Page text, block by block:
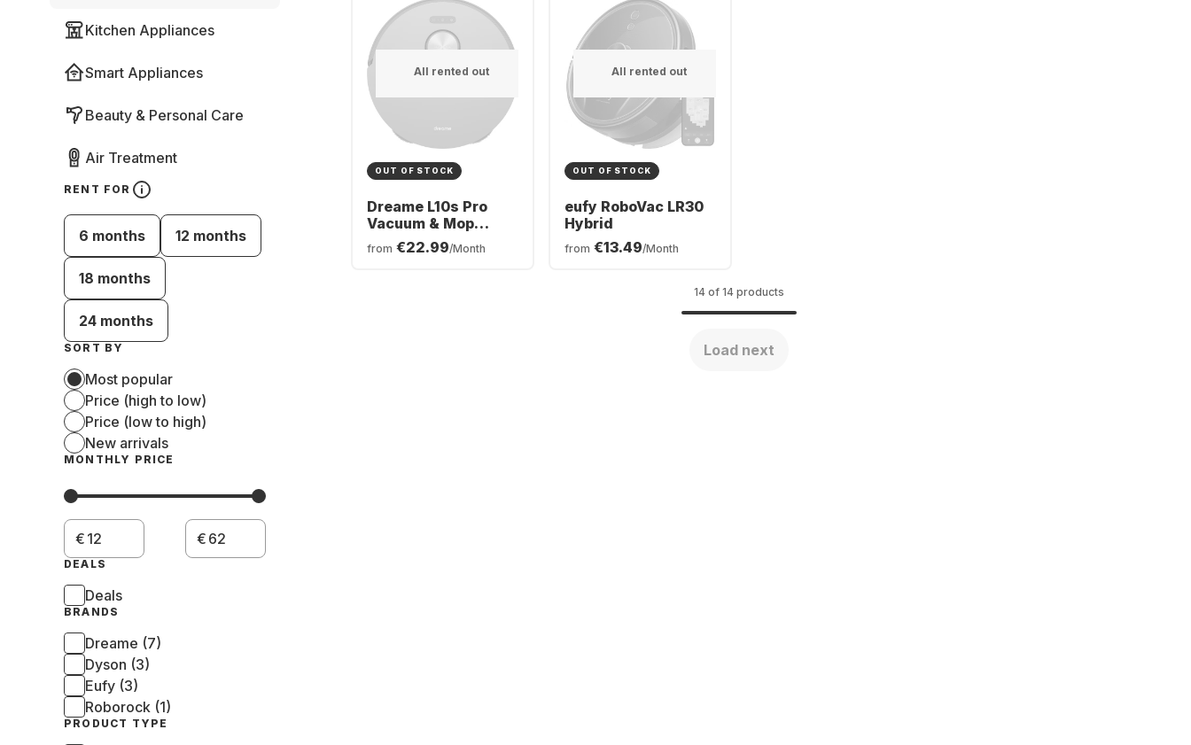
Kitchen Appliances
Smart Appliances
Beauty & Personal Care
Air Treatment
RENT FOR
6 months 12 months
18 months
24 months
SORT BY
Most popular
Price (high to low)
Price (low to high)
New arrivals
MONTHLY PRICE
€ €
DEALS
Deals
BRANDS
Dreame (7)
Dyson (3)
Eufy (3)
Roborock (1)
PRODUCT TYPE
All rented out
OUT OF STOCK
Dreame L10s Pro
Vacuum & Mop
Robot Cleaner
from €22.99/Month
All rented out
OUT OF STOCK
eufy RoboVac LR30
Hybrid
from €13.49/Month
14 of 14 products
Load next